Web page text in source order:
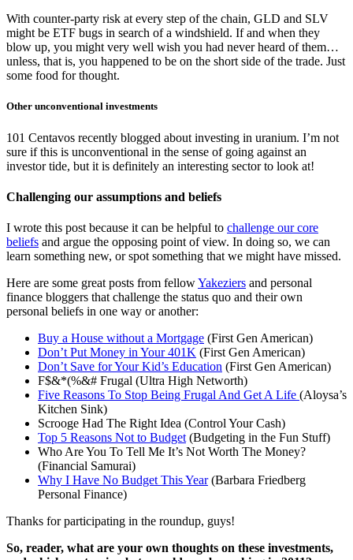
With counter-party risk at every step of the chain, GLD and SLV
might be ETF bugs in search of a windshield. If and when they
blow up, you might very well wish you had never heard of them…
unless, that is, you happened to be on the short side of the trade. Just
some food for thought.
Other unconventional investments
101 Centavos recently blogged about investing in uranium. I’m not
sure if this is unconventional in the sense of going against an
investor tide, but it is definitely an interesting sector to look at!
Challenging our assumptions and beliefs
I wrote this post because it can be helpful to challenge our core
beliefs and argue the opposing point of view. In doing so, we can
learn something new, or spot something that we might have missed.
Here are some great posts from fellowYakeziers and personal
finance bloggers that challenge the status quo and their own
personal beliefs in one way or another:
Buy a House without a Mortgage (First Gen American)
Don’t Put Money in Your 401K (First Gen American)
Don’t Save for Your Kid’s Education (First Gen American)
F$&*(%&# Frugal (Ultra High Networth)
Five Reasons To Stop Being Frugal And Get A Life (Aloysa’s
Kitchen Sink)
Scrooge Had The Right Idea (Control Your Cash)
Top 5 Reasons Not to Budget (Budgeting in the Fun Stuff)
Who Are You To Tell Me It’s Not Worth The Money?
(Financial Samurai)
Why I Have No Budget This Year(Barbara Friedberg
Personal Finance)
Thanks for participating in the roundup, guys!
So, reader, what are your own thoughts on these investments,